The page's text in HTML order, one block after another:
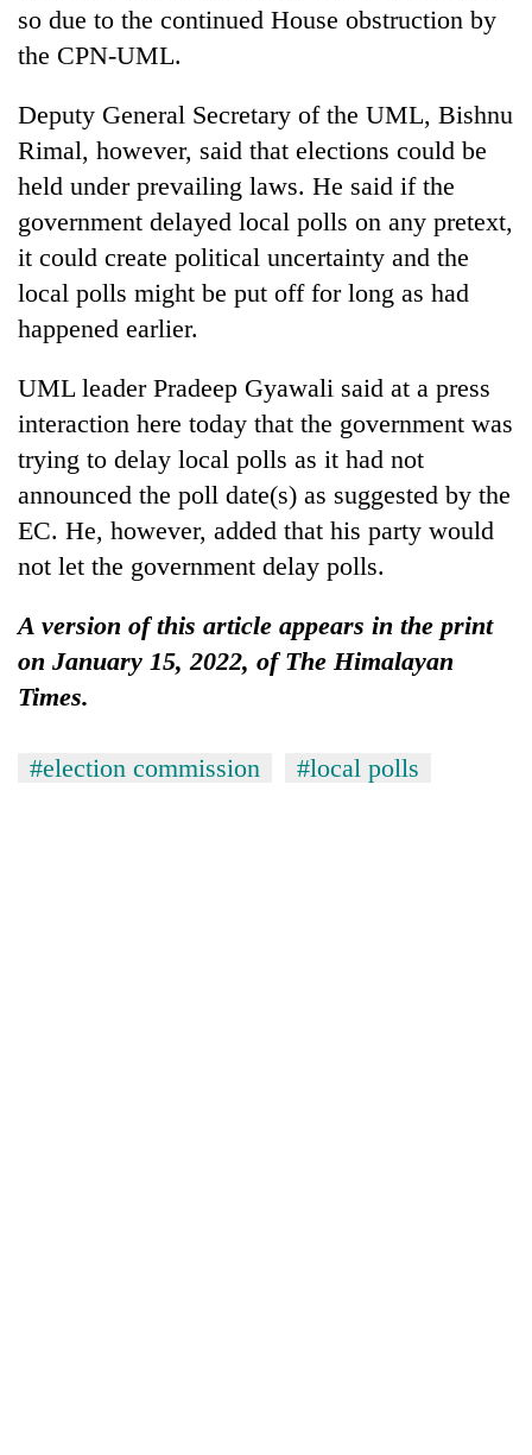
so due to the continued House obstruction by
the CPN-UML.
Deputy General Secretary of the UML, Bishnu
Rimal, however, said that elections could be
held under prevailing laws. He said if the
government delayed local polls on any pretext,
it could create political uncertainty and the
local polls might be put off for long as had
happened earlier.
UML leader Pradeep Gyawali said at a press
interaction here today that the government was
trying to delay local polls as it had not
announced the poll date(s) as suggested by the
EC. He, however, added that his party would
not let the government delay polls.
A version of this article appears in the print
on January 15, 2022, of The Himalayan
Times.
#election commission #local polls